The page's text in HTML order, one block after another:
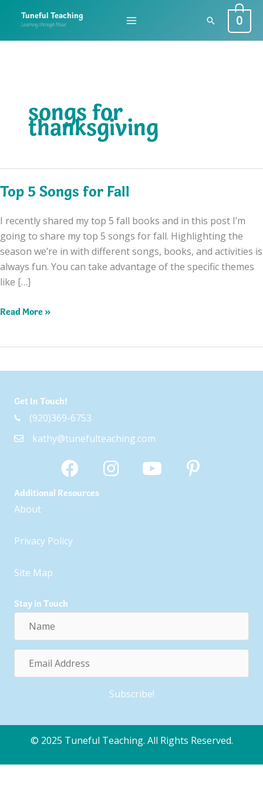
content
Tuneful Teaching
Learning through Music Search0
songs for
thanksgiving
Top 5 Songs for Fall
I recently shared my top 5 fall books and in this post I’m
going to share my top 5 songs for fall. Highlighting the
season we’re in with different songs, books, and activities is
always fun. You can take advantage of the specific themes
like […]
Top
Fall
Read More »
Get In Touch!
(920)369-6753
kathy@tunefulteaching.com
Additional Resources
About
Privacy Policy
Site Map
Stay in Touch
Subscribe!
© 2025 Tuneful Teaching. All Rights Reserved.